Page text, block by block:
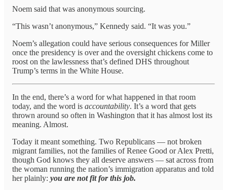
Noem said that was anonymous sourcing.
“This wasn’t anonymous,” Kennedy said. “It was you.”
Noem’s allegation could have serious consequences for Miller
once the presidency is over and the oversight chickens come to
roost on the lawlessness that’s defined DHS throughout
Trump’s terms in the White House.
In the end, there’s a word for what happened in that room
today, and the word is accountability. It’s a word that gets
thrown around so often in Washington that it has almost lost its
meaning. Almost.
Today it meant something. Two Republicans — not broken
migrant families, not the families of Renee Good or Alex Pretti,
though God knows they all deserve answers — sat across from
the woman running the nation’s immigration apparatus and told
her plainly: you are not fit for this job.